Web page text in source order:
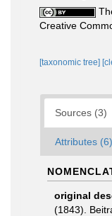
Creative
[taxonomic tree]
Sources (3)
Attributes (6)
original
(1843).